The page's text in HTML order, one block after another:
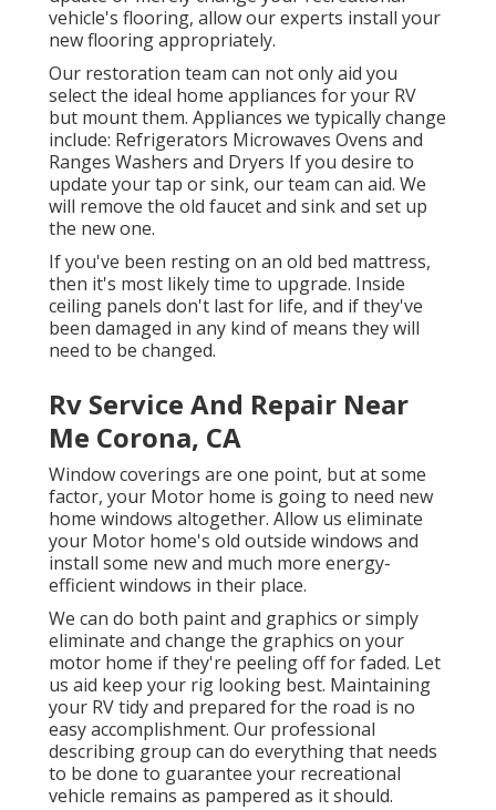
vehicle's flooring, allow our experts install your
new flooring appropriately.
Our restoration team can not only aid you
select the ideal home appliances for your RV
but mount them. Appliances we typically change
include: Refrigerators Microwaves Ovens and
Ranges Washers and Dryers If you desire to
update your tap or sink, our team can aid. We
will remove the old faucet and sink and set up
the new one.
If you've been resting on an old bed mattress,
then it's most likely time to upgrade. Inside
ceiling panels don't last for life, and if they've
been damaged in any kind of means they will
need to be changed.
Rv Service And Repair Near
Me Corona, CA
Window coverings are one point, but at some
factor, your Motor home is going to need new
home windows altogether. Allow us eliminate
your Motor home's old outside windows and
install some new and much more energy-
efficient windows in their place.
We can do both paint and graphics or simply
eliminate and change the graphics on your
motor home if they're peeling off for faded. Let
us aid keep your rig looking best. Maintaining
your RV tidy and prepared for the road is no
easy accomplishment. Our professional
describing group can do everything that needs
to be done to guarantee your recreational
vehicle remains as pampered as it should.